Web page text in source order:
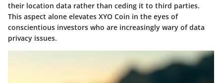
their location data rather than ceding it to third parties.
This aspect alone elevates XYO Coin in the eyes of
conscientious investors who are increasingly wary of data
privacy issues.